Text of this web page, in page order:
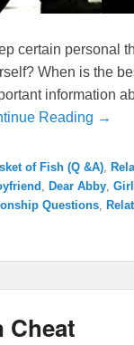
certain personal
When is the
information
Reading →
of Fish (Q &A)
Dear Abby ,
Questions
Cheat